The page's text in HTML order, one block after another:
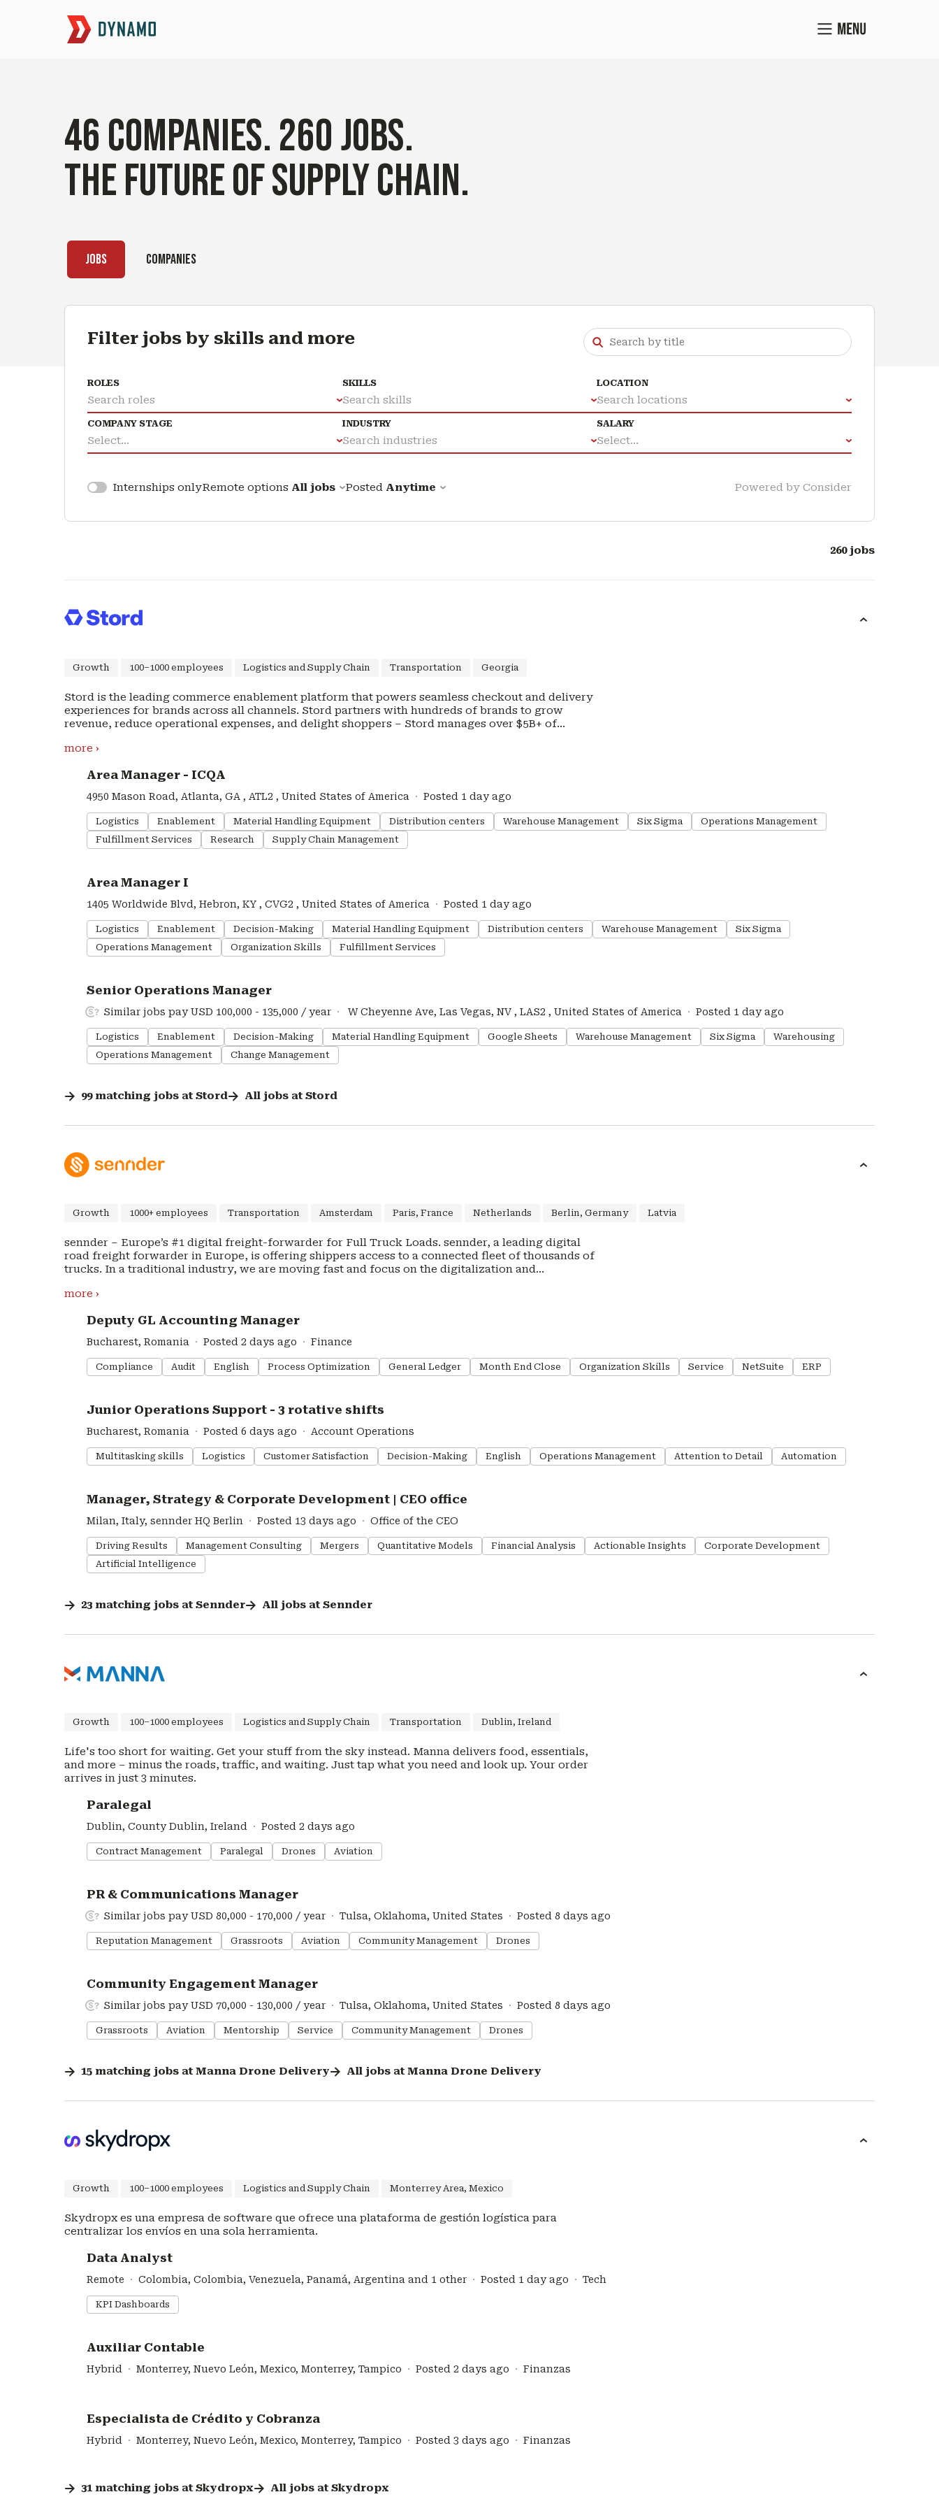
46COMPANIES.260JOBS.
THE FUTURE OF SUPPLY CHAIN.
JOBS COMPANIES
Filter jobs by skills and more
ROLES
Search roles
SKILLS
Search skills
LOCATION
Search locations
COMPANY STAGE
Select...
INDUSTRY
Search industries
SALARY
Select...
Internships onlyRemote options All jobs Posted Anytime Powered by Consider
260 jobs
Growth 100–1000 employees Logistics and Supply Chain Transportation Georgia
Stord is the leading commerce enablement platform that powers seamless checkout and delivery
experiences for brands across all channels. Stord partners with hundreds of brands to grow
revenue, reduce operational expenses, and delight shoppers – Stord manages over $5B+ of
and drive customer loyalty. Stord’s end-to-end commerce solutions combine best-in-class
delivery promises, easy access to more channels, and improved margins on every order.
Hundreds of brands, such as AG1, Native, Tula, and American Giant, trust Stord to make their
supply chains a competitive advantage. Stord is headquartered in Atlanta, Georgia with managed
centers across the United States, Canada, and Europe. Stord is backed by top-tier investors
including Kleiner Perkins, Franklin Templeton, Founders Fund, and Salesforce Ventures. Join our
team: https://www.stord.com/careers/.
more ›
#LI-DNI
Area Manager - ICQA
4950 Mason Road, Atlanta, GA , ATL2 , United States of America Posted 1 day ago
Logistics Enablement Material Handling Equipment Distribution centers Warehouse Management Six Sigma
Operations Management
Fulfillment Services
Research Supply Chain Management
#LI-DNI
Area Manager I
1405 Worldwide Blvd, Hebron, KY , CVG2 , United States of America Posted 1 day ago
Logistics Enablement Decision-Making Material Handling Equipment Distribution centers Warehouse Management
Six Sigma
Operations Management
Organization Skills Fulfillment Services
#LI-DNI
Senior Operations Manager
Similar jobs pay USD 100,000 - 135,000 / year W Cheyenne Ave, Las Vegas, NV , LAS2 , United States of America Posted 1 day ago
Logistics Enablement Decision-Making Material Handling Equipment Google Sheets Warehouse Management Six Sigma
Warehousing
Operations Management
Change Management
99matching jobs at Stord All jobs at Stord
Growth 1000+ employees Transportation Amsterdam Paris, France Netherlands Berlin, Germany Latvia
sennder – Europe’s #1 digital freight-forwarder for Full Truck Loads. sennder, a leading digital
road freight forwarder in Europe, is offering shippers access to a connected fleet of thousands of
trucks. In a traditional industry, we are moving fast and focus on the digitalization and
access to more than 120,000 vehicles. By leveraging our proprietary technology and offering
freight network. sennder is backed by some of Europe’s leading investors including Baillie
Gifford, Accel, HV Capital and Lakestar along with industry experts Poste Italiane and Scania to
assure innovation and state of the art offerings. Imprint: https://www.sennder.com/imprint
Privacy Policy: https://www.sennder.com/privacy-policy
more ›
#LI-DNI
Deputy GL Accounting Manager
Bucharest, Romania Posted 2 days ago Finance
Compliance Audit English Process Optimization General Ledger Month End Close Organization Skills Service NetSuite ERP
#LI-DNI
Junior Operations Support - 3 rotative shifts
Bucharest, Romania Posted 6 days ago Account Operations
Multitasking skills Logistics Customer Satisfaction Decision-Making English Operations Management Attention to Detail Automation
#LI-DNI
Manager, Strategy & Corporate Development | CEO office
Milan, Italy, sennder HQ Berlin Posted 13 days ago Office of the CEO
Driving Results Management Consulting Mergers Quantitative Models Financial Analysis Actionable Insights
Corporate Development
Artificial Intelligence
23 matching jobs at Sennder All jobs at Sennder
Growth 100–1000 employees Logistics and Supply Chain Transportation Dublin, Ireland
Life's too short for waiting. Get your stuff from the sky instead. Manna delivers food, essentials,
and more – minus the roads, traffic, and waiting. Just tap what you need and look up. Your order
arrives in just 3 minutes.
#LI-DNI
Paralegal
Dublin, County Dublin, Ireland Posted 2 days ago
Contract Management Paralegal Drones Aviation
#LI-DNI
PR & Communications Manager
Similar jobs pay USD 80,000 - 170,000 / year Tulsa, Oklahoma, United States Posted 8 days ago
Reputation Management Grassroots Aviation Community Management Drones
#LI-DNI
Community Engagement Manager
Similar jobs pay USD 70,000 - 130,000 / year Tulsa, Oklahoma, United States Posted 8 days ago
Grassroots Aviation Mentorship Service Community Management Drones
15 matching jobs at Manna Drone Delivery All jobs at Manna Drone Delivery
Growth 100–1000 employees Logistics and Supply Chain Monterrey Area, Mexico
Skydropx es una empresa de software que ofrece una plataforma de gestión logística para
centralizar los envíos en una sola herramienta.
#LI-DNI
Data Analyst
Remote Colombia, Colombia, Venezuela, Panamá, Argentina and 1 other Posted 1 day ago Tech
KPI Dashboards
#LI-DNI
Auxiliar Contable
Hybrid Monterrey, Nuevo León, Mexico, Monterrey, Tampico Posted 2 days ago Finanzas
#LI-DNI
Especialista de Crédito y Cobranza
Hybrid Monterrey, Nuevo León, Mexico, Monterrey, Tampico Posted 3 days ago Finanzas
31 matching jobs at Skydropx All jobs at Skydropx